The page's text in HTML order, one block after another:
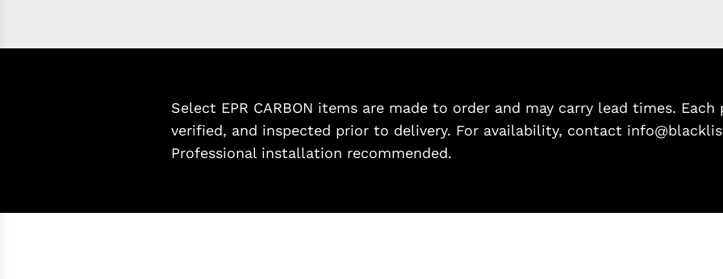
Select EPR CARBON items are made to order and may carry lead times.
verified, and inspected prior to delivery. For availability, contact
Professional installation recommended.